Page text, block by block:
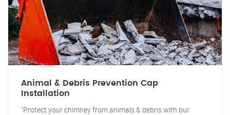
Animal & Debris Prevention Cap
Installation
"Protect your chimney from animals & debris with our